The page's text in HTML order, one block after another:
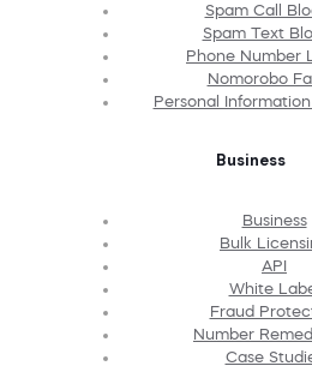
Spam Call
Spam Text
Phone Number
Nomorobo
Personal
Business
Business
Bulk
API
White
Fraud
Number
Case